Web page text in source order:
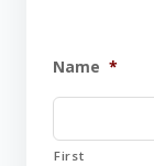
Name *
First